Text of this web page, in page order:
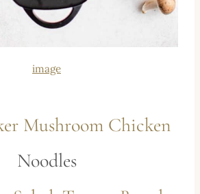
image
Mushroom Chicken
Noodles